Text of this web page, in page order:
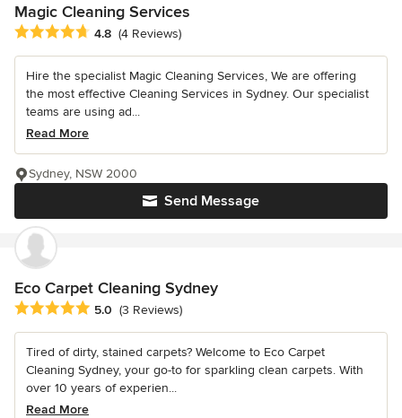
Magic Cleaning Services
Average rating: 4.8 out of 5 stars
4.8 (4 Reviews)
Hire the specialist Magic Cleaning Services, We are offering
the most effective Cleaning Services in Sydney. Our specialist
teams are using ad...
Read More
Send Message
Sydney, NSW 2000
Eco Carpet Cleaning Sydney
Average rating: 5 out of 5 stars
5.0 (3 Reviews)
Tired of dirty, stained carpets? Welcome to Eco Carpet
Cleaning Sydney, your go-to for sparkling clean carpets. With
over 10 years of experien...
Read More